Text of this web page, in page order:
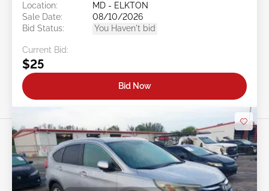
Location:
MD - ELKTON
Sale Date:
08/10/2026
Bid Status:
You Haven't bid
Current Bid:
$25
Bid Now